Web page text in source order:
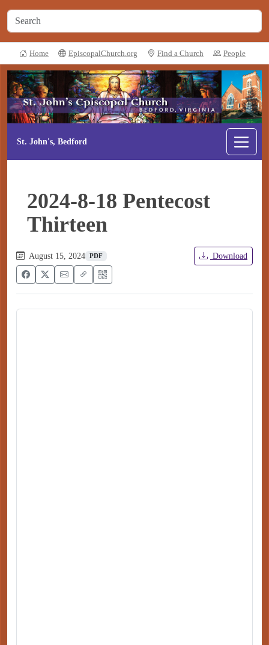
Home EpiscopalChurch.org Find a Church People
St. John's, Bedford
2024-8-18 Pentecost
Thirteen
August 15, 2024 PDF Download